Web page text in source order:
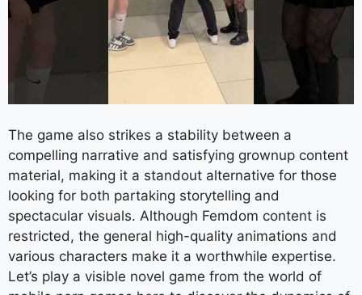
The game also strikes a stability between a
compelling narrative and satisfying grownup content
material, making it a standout alternative for those
looking for both partaking storytelling and
spectacular visuals. Although Femdom content is
restricted, the general high-quality animations and
various characters make it a worthwhile expertise.
Let’s play a visible novel game from the world of